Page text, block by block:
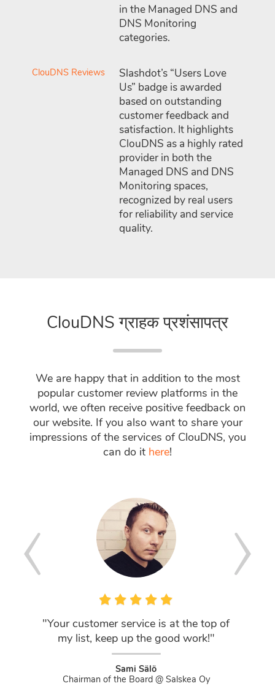
in the Managed DNS and
DNS Monitoring
categories.
ClouDNS Reviews
Slashdot’s “Users Love
Us” badge is awarded
based on outstanding
customer feedback and
satisfaction. It highlights
ClouDNS as a highly rated
provider in both the
Managed DNS and DNS
Monitoring spaces,
recognized by real users
for reliability and service
quality.
ClouDNS ग्राहक प्रशंसापत्र
We are happy that in addition to the most
popular customer review platforms in the
world, we often receive positive feedback on
our website. If you also want to share your
impressions of the services of ClouDNS, you
can do it here!
"Your customer service is at the top of
my list, keep up the good work!"
Sami Sälö
Chairman of the Board @ Salskea Oy